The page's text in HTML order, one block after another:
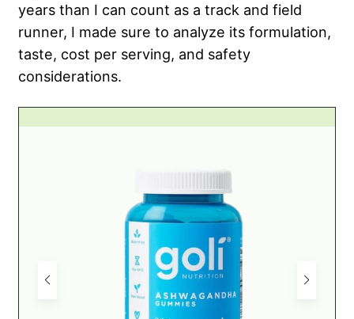
years than I can count as a track and field
runner, I made sure to analyze its formulation,
taste, cost per serving, and safety
considerations.